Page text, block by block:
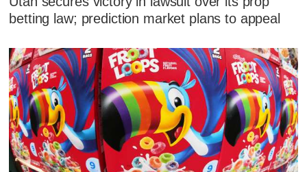
betting law; prediction market plans to appeal